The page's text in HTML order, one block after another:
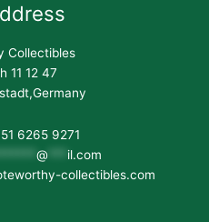
Collectibles
11 12 47
6265 9271
@
il.com
collectibles.com